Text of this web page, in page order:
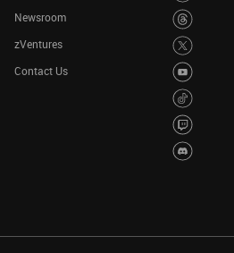
Newsroom
zVentures
Contact Us